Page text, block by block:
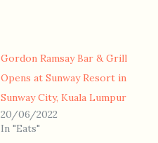
Gordon Ramsay Bar & Grill
Opens at Sunway Resort in
Sunway City, Kuala Lumpur
20/06/2022
In "Eats"